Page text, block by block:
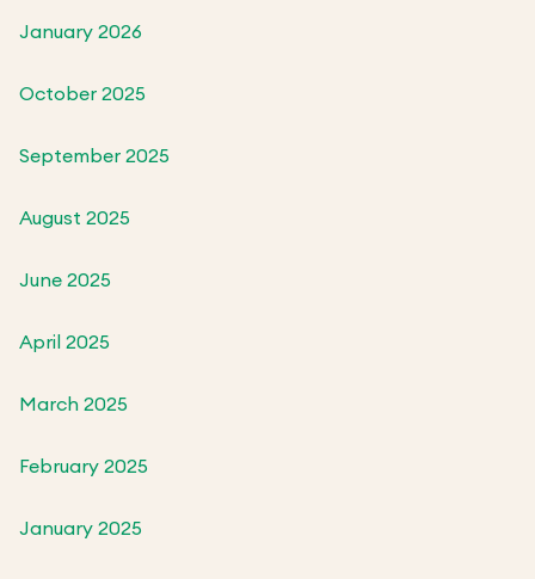
January 2026
October 2025
September 2025
August 2025
June 2025
April 2025
March 2025
February 2025
January 2025